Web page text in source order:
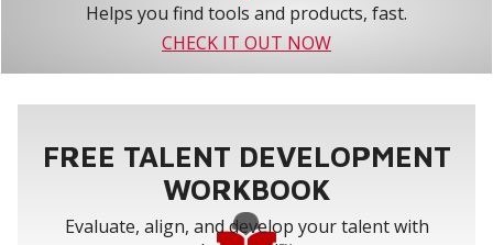
Helps you find tools and products, fast.
CHECK IT OUT NOW
FREE TALENT DEVELOPMENT
WORKBOOK
Evaluate, align, and develop your talent with